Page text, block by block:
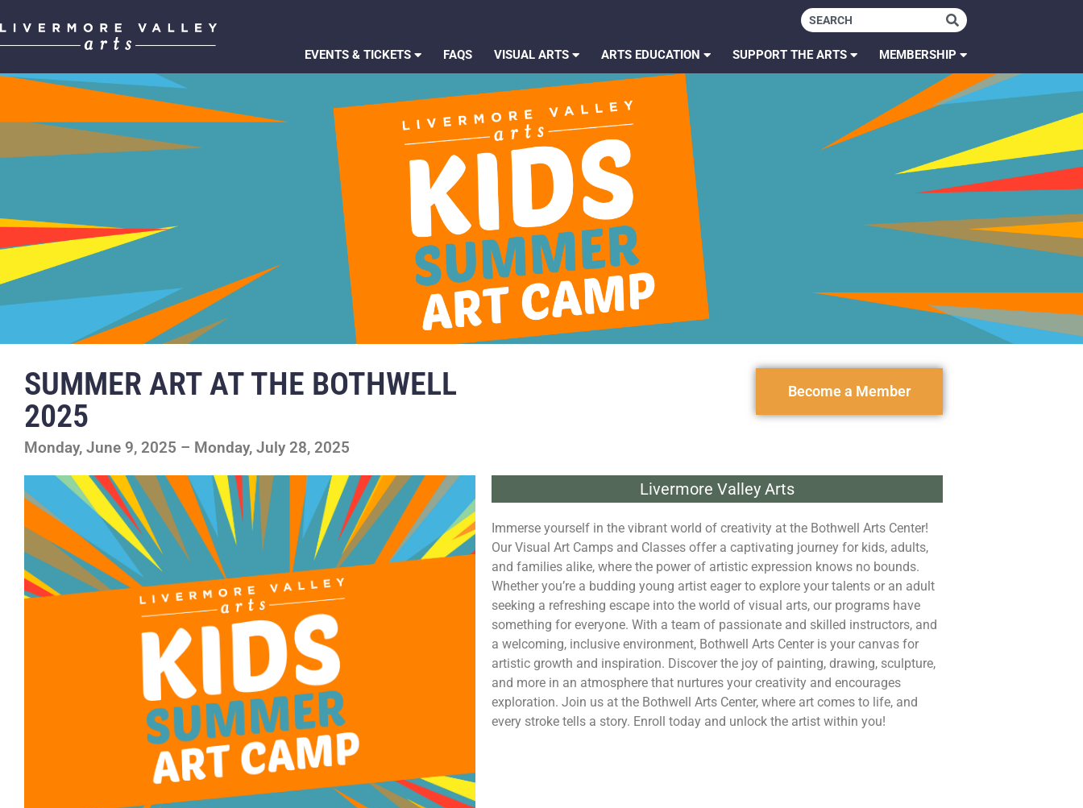
EVENTS & TICKETS FAQS VISUAL ARTS ARTS EDUCATION SUPPORT THE ARTS MEMBERSHIP
SUMMER ART AT THE BOTHWELL
2025
Monday, June 9, 2025 – Monday, July 28, 2025
Become a Member
Livermore Valley Arts
Immerse yourself in the vibrant world of creativity at the Bothwell Arts Center!
Our Visual Art Camps and Classes offer a captivating journey for kids, adults,
and families alike, where the power of artistic expression knows no bounds.
Whether you’re a budding young artist eager to explore your talents or an adult
seeking a refreshing escape into the world of visual arts, our programs have
something for everyone. With a team of passionate and skilled instructors, and
a welcoming, inclusive environment, Bothwell Arts Center is your canvas for
artistic growth and inspiration. Discover the joy of painting, drawing, sculpture,
and more in an atmosphere that nurtures your creativity and encourages
exploration. Join us at the Bothwell Arts Center, where art comes to life, and
every stroke tells a story. Enroll today and unlock the artist within you!